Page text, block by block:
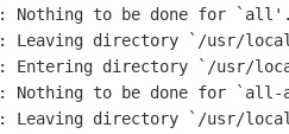
Nothing to be done for `all'.
Leaving directory `/usr/
Entering directory `/usr/
Nothing to be done for `all-
Leaving directory `/usr/